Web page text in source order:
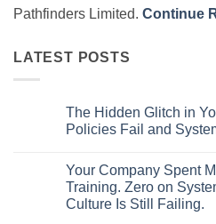
Pathfinders Limited. Continue
LATEST POSTS
The Hidden Glitch in
Policies Fail and
on
The
Hidden
Glitch
Your Company Spent
Training. Zero on
Culture Is Still Failing.